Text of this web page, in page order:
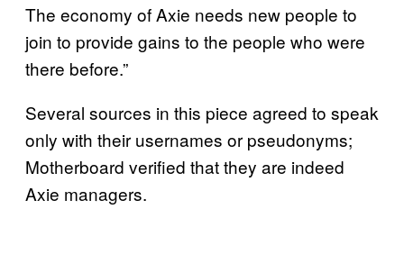
The economy of Axie needs new people to
join to provide gains to the people who were
there before.”
Several sources in this piece agreed to speak
only with their usernames or pseudonyms;
Motherboard verified that they are indeed
Axie managers.